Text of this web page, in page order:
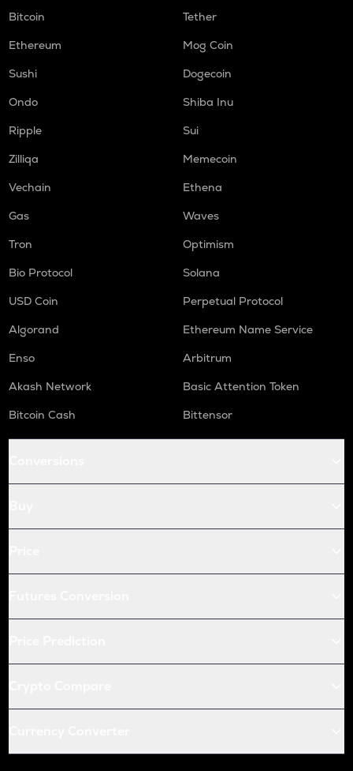
Bitcoin
Tether
Ethereum
Mog Coin
Sushi
Dogecoin
Ondo
Shiba Inu
Ripple
Sui
Zilliqa
Memecoin
Vechain
Ethena
Gas
Waves
Tron
Optimism
Bio Protocol
Solana
USD Coin
Perpetual Protocol
Algorand
Ethereum Name Service
Enso
Arbitrum
Akash Network
Basic Attention Token
Bitcoin Cash
Bittensor